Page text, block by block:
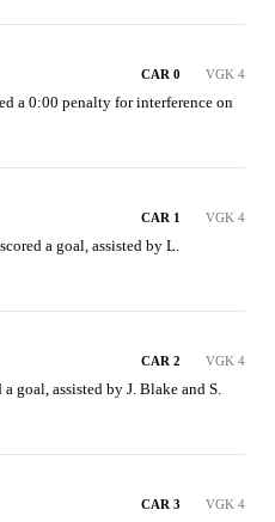
CAR 0 VGK 4
a 0:00 penalty for interference on
CAR 1 VGK 4
a goal, assisted by L.
CAR 2 VGK 4
goal, assisted by J. Blake and S.
CAR 3 VGK 4